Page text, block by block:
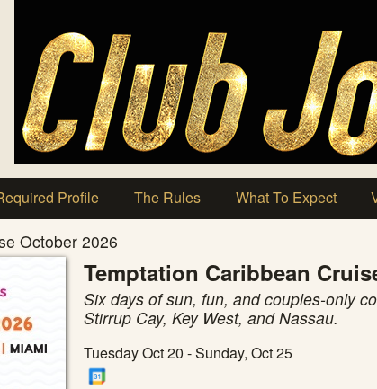
Profile The Rules What To Expect
October 2026
Temptation Caribbean
Six days of sun, fun, and couples-only
Stirrup Cay, Key West, and Nassau.
Tuesday Oct 20 - Sunday, Oct 25